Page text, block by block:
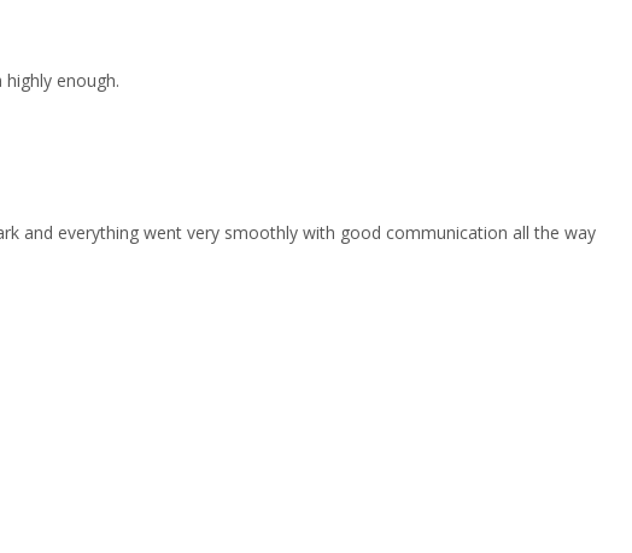
enough.
and everything went very smoothly with good communication all the way